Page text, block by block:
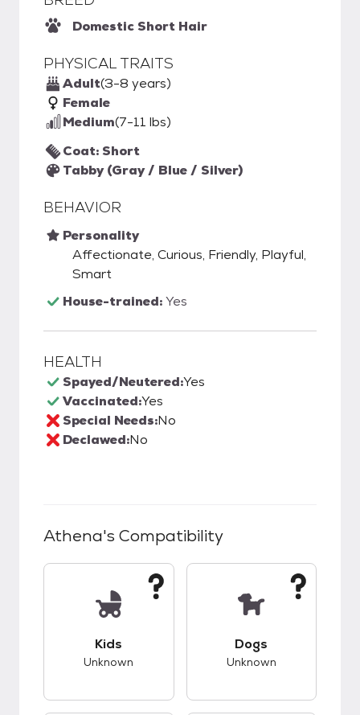
Domestic Short Hair
PHYSICAL TRAITS
Adult(3-8 years)
Female
Medium(7-11 lbs)
Coat: Short
Tabby (Gray / Blue / Silver)
BEHAVIOR
Personality
Affectionate, Curious, Friendly, Playful,
Smart
House-trained:Yes
HEALTH
Spayed/Neutered:Yes
Vaccinated:Yes
Special Needs:No
Declawed:No
Athena's Compatibility
Kids
Unknown
Dogs
Unknown